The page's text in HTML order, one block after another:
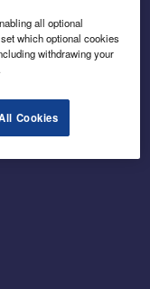
all optional
which optional cookies
withdrawing your
Cookies